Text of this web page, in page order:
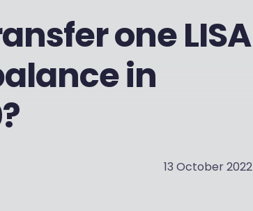
one LISA
in
13 October 2022